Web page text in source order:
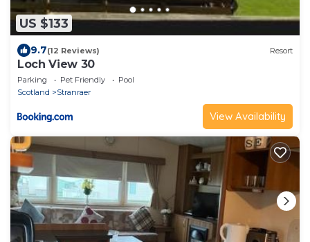
US $133
9.7(12 Reviews) Resort
Loch View 30
Parking Pet Friendly
Pool
Scotland
Stranraer
View Availability